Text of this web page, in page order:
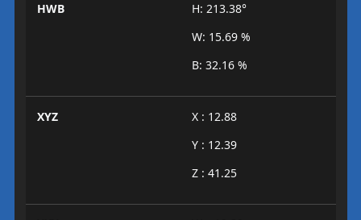
HWB
H: 213.38°
W: 15.69 %
B: 32.16 %
XYZ
X : 12.88
Y : 12.39
Z : 41.25